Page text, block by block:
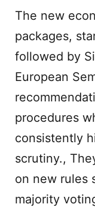
The new
packages,
followed by
European
procedures
consistently
scrutiny.,
on new rules
majority